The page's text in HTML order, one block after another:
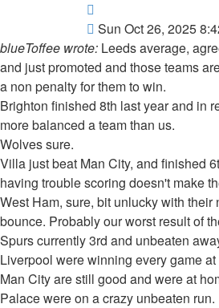
Post
Sun Oct 26, 2025
blueToffee wrote: Leeds average,
and just promoted and those teams
a non penalty for them to win.
Brighton finished 8th last year and in
more balanced a team than us.
Wolves sure.
Villa just beat Man City, and finished
having trouble scoring doesn't make
West Ham, sure, bit unlucky with their
bounce. Probably our worst result of
Spurs currently 3rd and unbeaten
Liverpool were winning every game at
Man City are still good and were at
Palace were on a crazy unbeaten run.